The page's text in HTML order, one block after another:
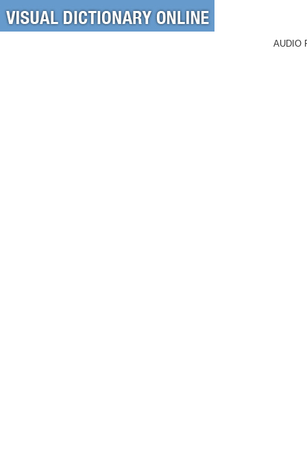
AUDIO